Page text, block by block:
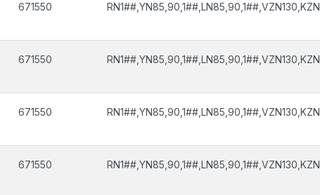
671550
671550
671550
671550